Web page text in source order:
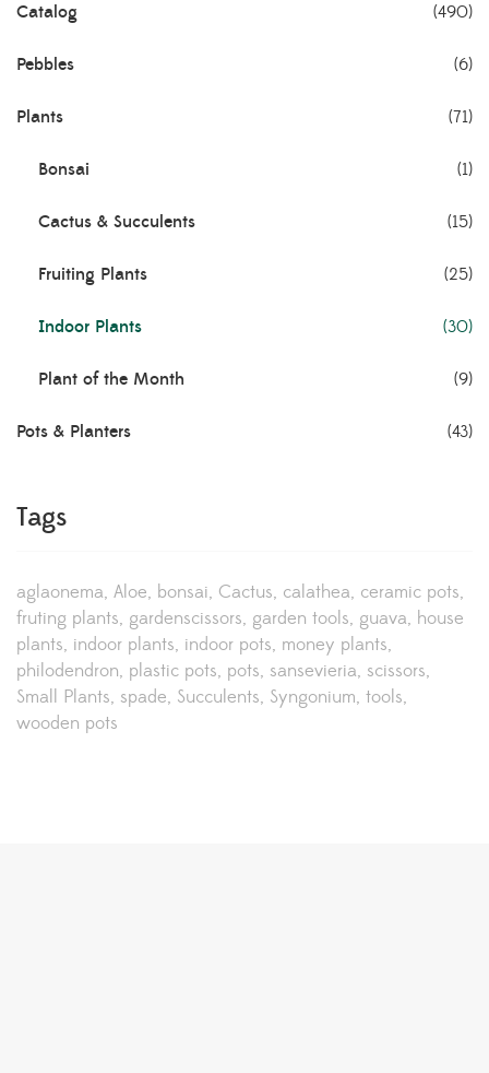
Catalog (490)
Pebbles (6)
Plants (71)
Bonsai (1)
Cactus & Succulents (15)
Fruiting Plants (25)
Indoor Plants (30)
Plant of the Month (9)
Pots & Planters (43)
Tags
aglaonema Aloe bonsai Cactus calathea ceramic pots
fruting plants gardenscissors garden tools guava house
plants indoor plants indoor pots money plants
philodendron plastic pots pots sansevieria scissors
Small Plants spade Succulents Syngonium tools
wooden pots